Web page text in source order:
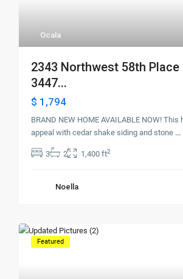
Ocala
2343 Northwest 58th Place
3447...
$ 1,794
BRAND NEW HOME AVAILABLE NOW!
appeal with cedar shake siding and stone ...
3 2 1,400 ft2
Noella
Featured